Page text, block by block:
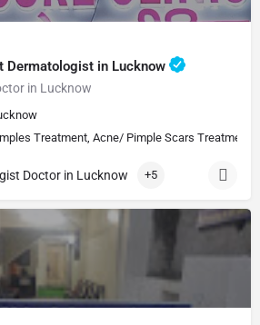
Dermatologist in Lucknow
in Lucknow
Treatment, Acne/ Pimple Scars Treatment,
Doctor in Lucknow +5